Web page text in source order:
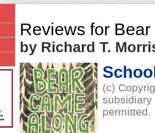
Reviews for
by Richard T.
(c)
subsidiary
permitted.